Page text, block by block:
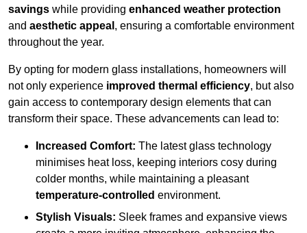
savings while providing enhanced weather protection
and aesthetic appeal , ensuring a comfortable environment
throughout the year.
By opting for modern glass installations, homeowners will
not only experience improved thermal efficiency, but also
gain access to contemporary design elements that can
transform their space. These advancements can lead to:
Increased Comfort: The latest glass technology
minimises heat loss, keeping interiors cosy during
colder months, while maintaining a pleasant
temperature-controlled environment.
Stylish Visuals: Sleek frames and expansive views